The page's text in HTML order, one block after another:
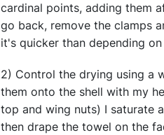
cardinal points, adding them
go back, remove the clamps
it's quicker than depending on
2) Control the drying using a
them onto the shell with my
top and wing nuts) I saturate
then drape the towel on the